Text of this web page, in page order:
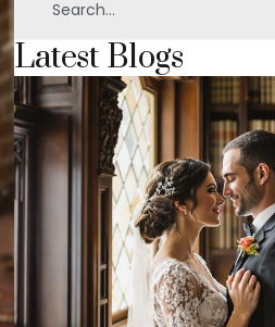
Latest Blogs